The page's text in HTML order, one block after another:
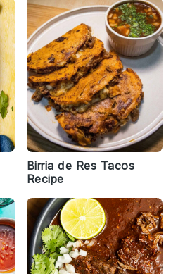
Birria de Res Tacos
Recipe